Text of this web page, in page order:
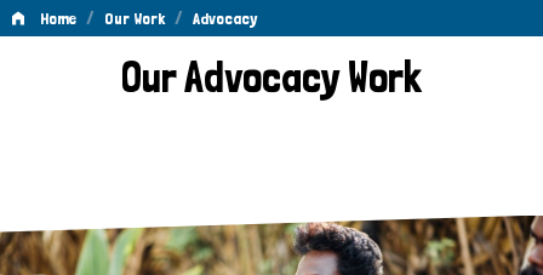
Home / Our Work / Advocacy
AdvocacyOur Advocacy Work